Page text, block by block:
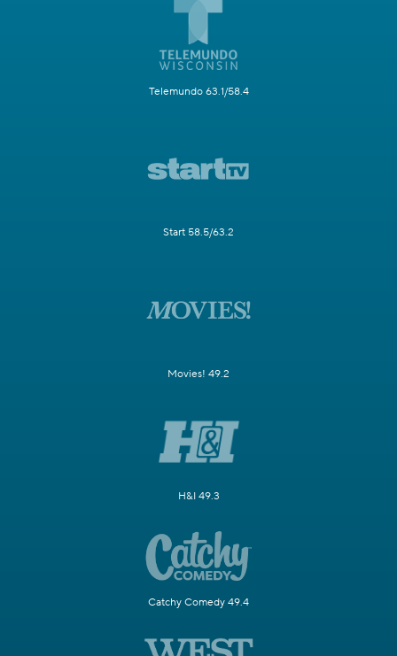
Telemundo 63.1/58.4
Start 58.5/63.2
Movies! 49.2
H&I 49.3
Catchy Comedy 49.4